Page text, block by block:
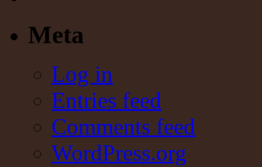
Meta
Log in
Entries feed
Comments feed
WordPress.org